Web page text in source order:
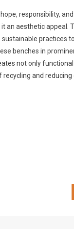
responsibility,
an aesthetic appeal.
sustainable practices
benches in
not only
and